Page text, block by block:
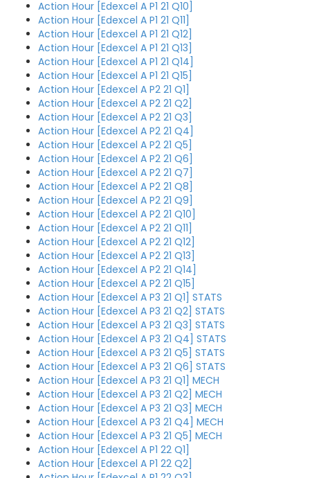
Action Hour [Edexcel A P1 21 Q10]
Action Hour [Edexcel A P1 21 Q11]
Action Hour [Edexcel A P1 21 Q12]
Action Hour [Edexcel A P1 21 Q13]
Action Hour [Edexcel A P1 21 Q14]
Action Hour [Edexcel A P1 21 Q15]
Action Hour [Edexcel A P2 21 Q1]
Action Hour [Edexcel A P2 21 Q2]
Action Hour [Edexcel A P2 21 Q3]
Action Hour [Edexcel A P2 21 Q4]
Action Hour [Edexcel A P2 21 Q5]
Action Hour [Edexcel A P2 21 Q6]
Action Hour [Edexcel A P2 21 Q7]
Action Hour [Edexcel A P2 21 Q8]
Action Hour [Edexcel A P2 21 Q9]
Action Hour [Edexcel A P2 21 Q10]
Action Hour [Edexcel A P2 21 Q11]
Action Hour [Edexcel A P2 21 Q12]
Action Hour [Edexcel A P2 21 Q13]
Action Hour [Edexcel A P2 21 Q14]
Action Hour [Edexcel A P2 21 Q15]
Action Hour [Edexcel A P3 21 Q1] STATS
Action Hour [Edexcel A P3 21 Q2] STATS
Action Hour [Edexcel A P3 21 Q3] STATS
Action Hour [Edexcel A P3 21 Q4] STATS
Action Hour [Edexcel A P3 21 Q5] STATS
Action Hour [Edexcel A P3 21 Q6] STATS
Action Hour [Edexcel A P3 21 Q1] MECH
Action Hour [Edexcel A P3 21 Q2] MECH
Action Hour [Edexcel A P3 21 Q3] MECH
Action Hour [Edexcel A P3 21 Q4] MECH
Action Hour [Edexcel A P3 21 Q5] MECH
Action Hour [Edexcel A P1 22 Q1]
Action Hour [Edexcel A P1 22 Q2]